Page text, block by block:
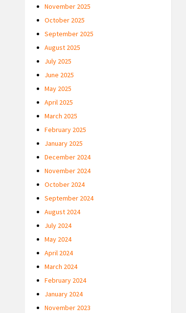
November 2025
October 2025
September 2025
August 2025
July 2025
June 2025
May 2025
April 2025
March 2025
February 2025
January 2025
December 2024
November 2024
October 2024
September 2024
August 2024
July 2024
May 2024
April 2024
March 2024
February 2024
January 2024
November 2023